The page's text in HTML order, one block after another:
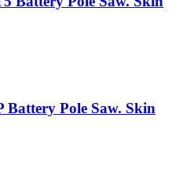
Battery Pole Saw. Skin